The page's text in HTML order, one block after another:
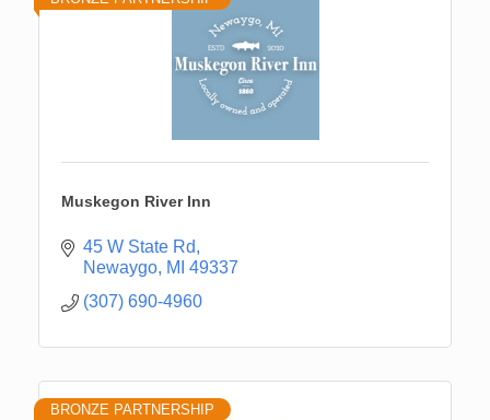
Muskegon River Inn
45 W State Rd
Newaygo MI 49337
(307) 690-4960
BRONZE PARTNERSHIP